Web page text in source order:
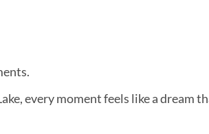
every moment feels like a dream